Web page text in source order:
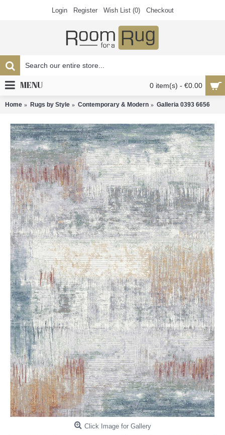
Login Register Wish List (0) Checkout
0 item(s) - €0.00
MENU
Home Rugs by Style Contemporary & Modern Galleria 0393 6656
Click Image for Gallery